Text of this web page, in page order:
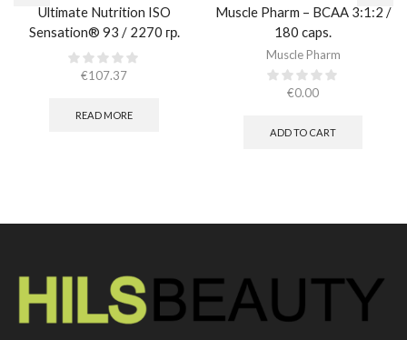
Ultimate Nutrition ISO
Sensation® 93 / 2270 гр.
€107.37
READ MORE
Muscle Pharm – BCAA 3:1:2 /
180 caps.
Muscle Pharm
€0.00
ADD TO CART